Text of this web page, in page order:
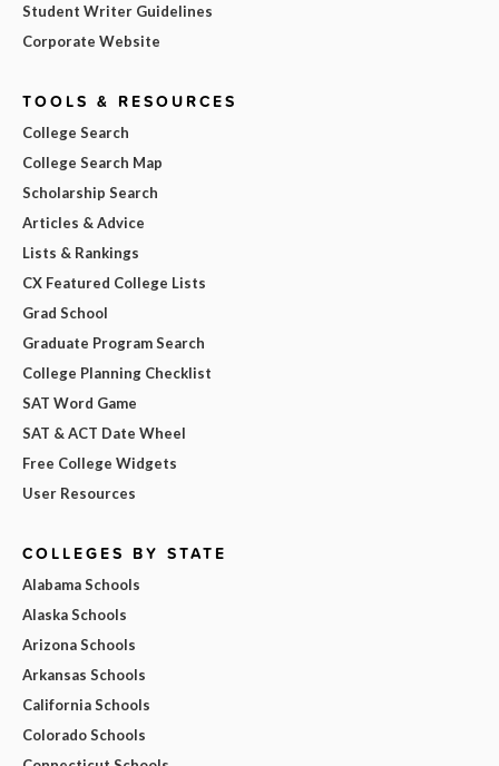
Student Writer Guidelines
Corporate Website
TOOLS & RESOURCES
College Search
College Search Map
Scholarship Search
Articles & Advice
Lists & Rankings
CX Featured College Lists
Grad School
Graduate Program Search
College Planning Checklist
SAT Word Game
SAT & ACT Date Wheel
Free College Widgets
User Resources
COLLEGES BY STATE
Alabama Schools
Alaska Schools
Arizona Schools
Arkansas Schools
California Schools
Colorado Schools